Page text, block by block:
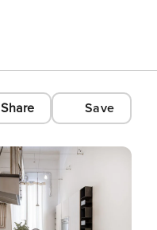
Share Save